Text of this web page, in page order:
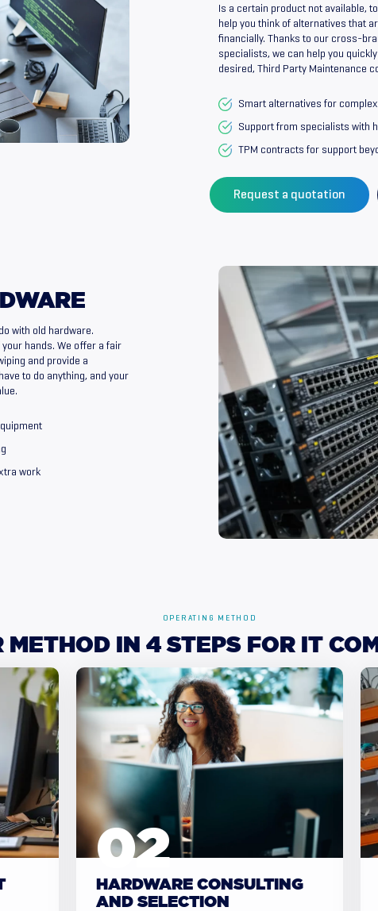
Is a certain product not available,
help you think of alternatives that
financially. Thanks to our cross-
specialists, we can help you
desired, Third Party Maintenance
Smart alternatives for
Support from specialists with
TPM contracts for support
Request a quotation
with old hardware.
hands. We offer a fair
and provide a
to do anything, and your
work
OPERATING METHOD
METHOD IN 4 STEPS FOR IT
HARDWARE CONSULTING
AND SELECTION